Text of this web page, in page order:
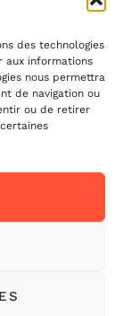
des technologies
aux informations
nous permettra
de navigation ou
ou de retirer